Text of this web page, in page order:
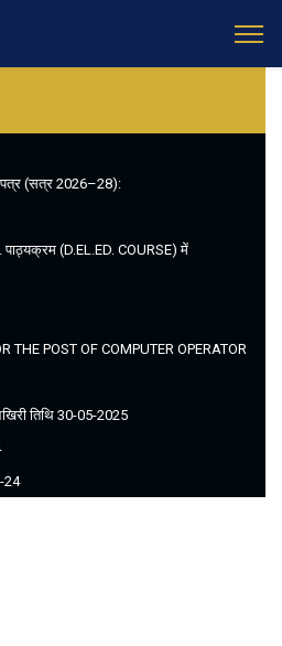
(सत्र 2026–28):
(D.EL.ED. COURSE) में
THE POST OF COMPUTER OPERATOR
तिथि 30-05-2025
24